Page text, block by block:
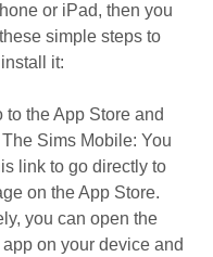
or iPad, then you
simple steps to
it:
to the App Store and
Sims Mobile: You
link to go directly to
on the App Store.
you can open the
on your device and